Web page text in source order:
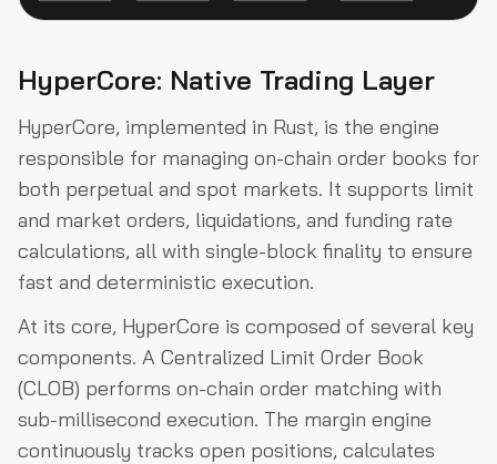
HyperCore: Native Trading Layer
HyperCore, implemented in Rust, is the engine
responsible for managing on-chain order books for
both perpetual and spot markets. It supports limit
and market orders, liquidations, and funding rate
calculations, all with single-block finality to ensure
fast and deterministic execution.
At its core, HyperCore is composed of several key
components. A Centralized Limit Order Book
(CLOB) performs on-chain order matching with
sub-millisecond execution. The margin engine
continuously tracks open positions, calculates